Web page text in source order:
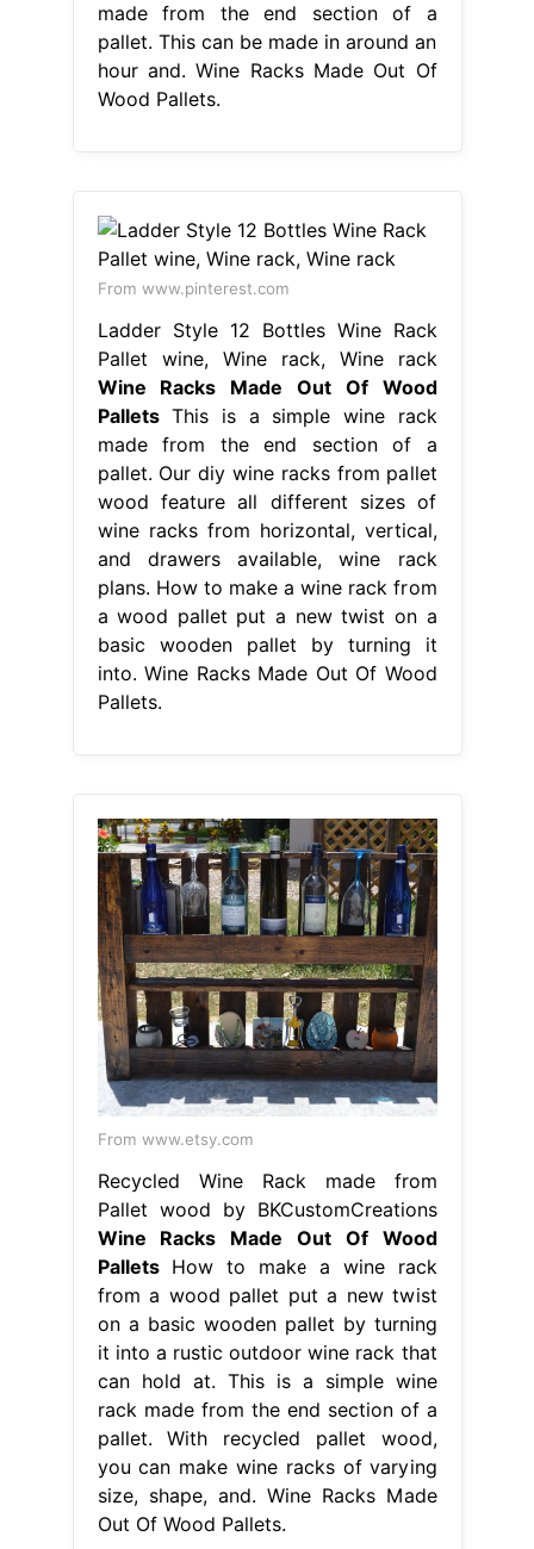
made from the end section of a
pallet. This can be made in around an
hour and. Wine Racks Made Out Of
Wood Pallets.
From www.pinterest.com
Ladder Style 12 Bottles Wine Rack
Pallet wine, Wine rack, Wine rack
Wine Racks Made Out Of Wood
PalletsThis is a simple wine rack
made from the end section of a
pallet. Our diy wine racks from pallet
wood feature all different sizes of
wine racks from horizontal, vertical,
and drawers available, wine rack
plans. How to make a wine rack from
a wood pallet put a new twist on a
basic wooden pallet by turning it
into. Wine Racks Made Out Of Wood
Pallets.
From www.etsy.com
Recycled Wine Rack made from
Pallet wood by BKCustomCreations
Wine Racks Made Out Of Wood
PalletsHow to make a wine rack
from a wood pallet put a new twist
on a basic wooden pallet by turning
it into a rustic outdoor wine rack that
can hold at. This is a simple wine
rack made from the end section of a
pallet. With recycled pallet wood,
you can make wine racks of varying
size, shape, and. Wine Racks Made
Out Of Wood Pallets.